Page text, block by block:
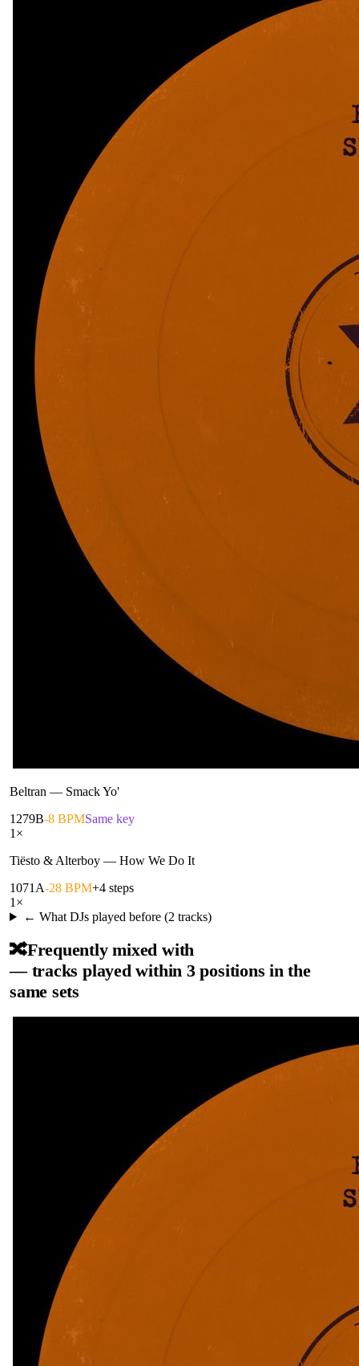
Beltran — Smack Yo'
1279B-8 BPMSame key
1 ×
Tiësto & Alterboy — How We Do It
1071A-28 BPM+4 steps
1 ×
← What DJs played before (2 tracks)
🔀Frequently mixed with
— tracks played within 3 positions in the
same sets